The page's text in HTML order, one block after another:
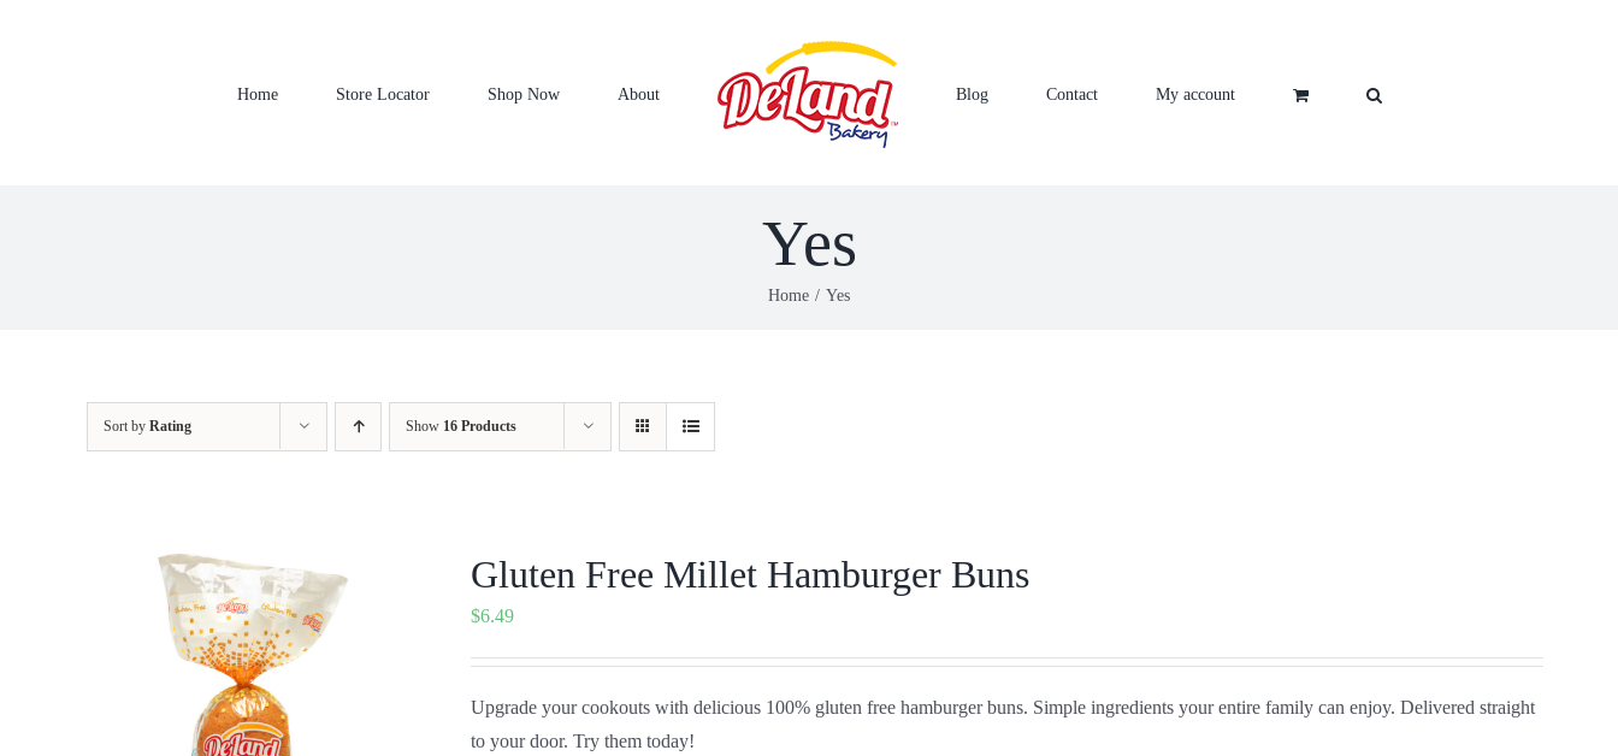
Home Store Locator Shop Now About Blog Contact My account
Yes
Home Yes
Sort by Rating Show 16 Products
Gluten Free Millet Hamburger Buns
$6.49
Upgrade your cookouts with delicious 100% gluten free hamburger buns. Simple ingredients your entire family can enjoy. Delivered straight
to your door. Try them today!